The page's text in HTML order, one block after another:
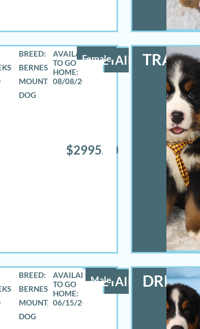
Female
BREED:
BERNESE
MOUNTAIN
DOG
08/08/2026
$2995.00
DETAILS TRAVAS
Male
BREED:
BERNESE
MOUNTAIN
DOG
06/15/2026
DETAILS DREW